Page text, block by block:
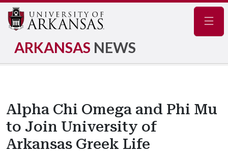
ARKANSAS NEWS
Alpha Chi Omega and Phi Mu
to Join University of
Arkansas Greek Life